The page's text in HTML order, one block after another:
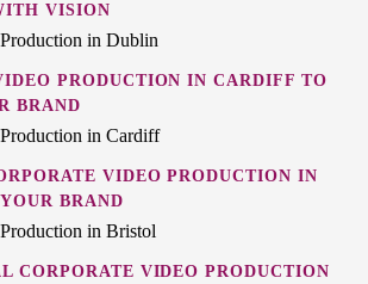
VISION
in Dublin
PRODUCTION IN CARDIFF TO
BRAND
in Cardiff
VIDEO PRODUCTION IN
BRAND
in Bristol
CORPORATE VIDEO PRODUCTION